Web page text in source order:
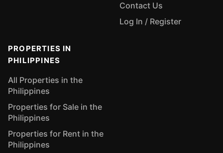
Contact Us
Log In / Register
PROPERTIES IN
PHILIPPINES
All Properties in the
Philippines
Properties for Sale in the
Philippines
Properties for Rent in the
Philippines